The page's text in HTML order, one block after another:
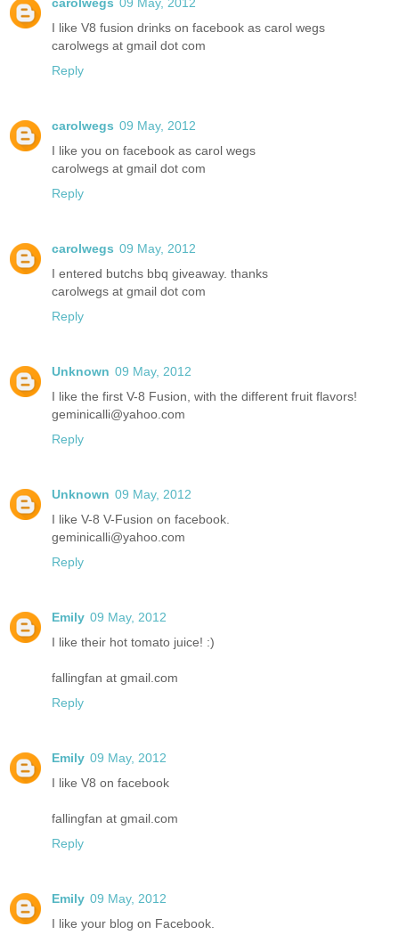
I like V8 fusion drinks on facebook as carol wegs
carolwegs at gmail dot com
Reply
carolwegs 09 May, 2012
I like you on facebook as carol wegs
carolwegs at gmail dot com
Reply
carolwegs 09 May, 2012
I entered butchs bbq giveaway. thanks
carolwegs at gmail dot com
Reply
Unknown 09 May, 2012
I like the first V-8 Fusion, with the different fruit flavors!
geminicalli@yahoo.com
Reply
Unknown 09 May, 2012
I like V-8 V-Fusion on facebook.
geminicalli@yahoo.com
Reply
Emily 09 May, 2012
I like their hot tomato juice! :)
fallingfan at gmail.com
Reply
Emily 09 May, 2012
I like V8 on facebook
fallingfan at gmail.com
Reply
Emily 09 May, 2012
I like your blog on Facebook.